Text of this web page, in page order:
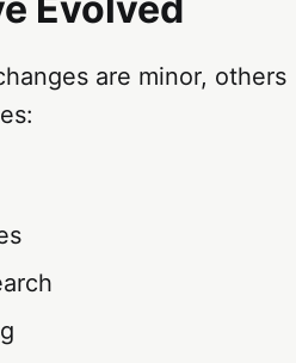
are minor, others